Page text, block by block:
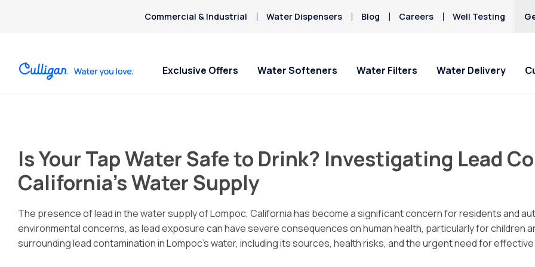
Commercial & Industrial Water Dispensers Blog Careers Well Testing
Exclusive Offers Water Softeners
Aquasential™ Series Water
Softeners
Salt-Free Water Softeners
Get Culligan Water Softeners -
starting at only $17.45/mo.!
Water Filters
Under Sink RO Water Filter
Systems
Whole House Water Filters
Get Culligan Water Filters -
starting at only $17.45/mo.!
Water Delivery
Bottled Water Delivery
Ice Machines
Water Dispensers
Bottled Water
Pay My Bill Online
Request Paperless Billing
Bottled Water Delivery Updates
Ask For Service
Request Salt Delivery
Chlorine Smell
Chromium-6
Copper Pipes
Iron/Rusty Stains
Lead
About Us
Culligan Cares
Contact Us
Is Your Tap Water Safe to Drink? Investigating Lead
California’s Water Supply
The presence of lead in the water supply of Lompoc, California has become a significant concern for residents and
environmental concerns, as lead exposure can have severe consequences on human health, particularly for children
surrounding lead contamination in Lompoc’s water, including its sources, health risks, and the urgent need for